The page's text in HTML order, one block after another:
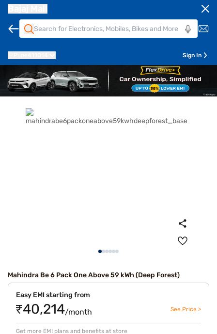
Sign In
Mahindra Be 6 Pack One Above 59 kWh (Deep Forest)
Easy EMI starting from
₹40,214/month See Price >
Get more EMI plans and benefits at store